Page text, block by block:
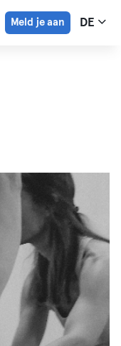
Meld je aan DE